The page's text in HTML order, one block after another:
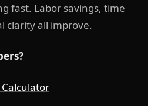
fast. Labor savings, time
clarity all improve.
Calculator